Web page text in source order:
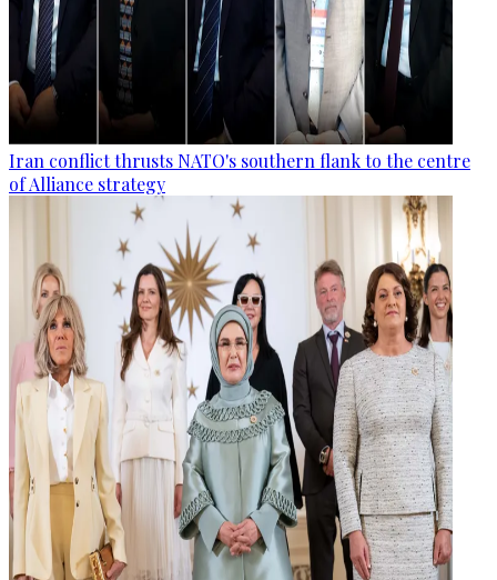
Iran conflict thrusts NATO's southern flank to the centre
of Alliance strategy